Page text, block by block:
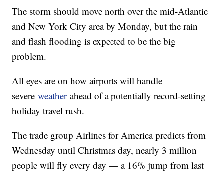
The storm should move north over the mid-Atlantic
and New York City area by Monday, but the rain
and flash flooding is expected to be the big
problem.
All eyes are on how airports will handle
severeweatherahead of a potentially record-setting
holiday travel rush.
The trade group Airlines for America predicts from
Wednesday until Christmas day, nearly 3 million
people will fly every day — a 16% jump from last